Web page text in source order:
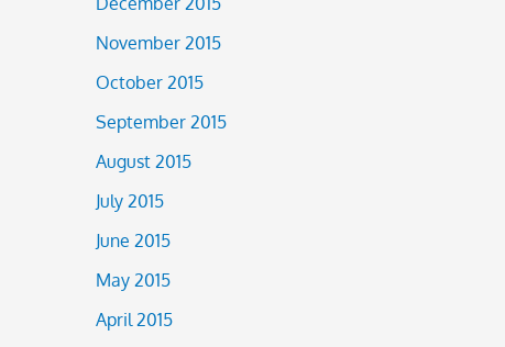
November 2015
October 2015
September 2015
August 2015
July 2015
June 2015
May 2015
April 2015